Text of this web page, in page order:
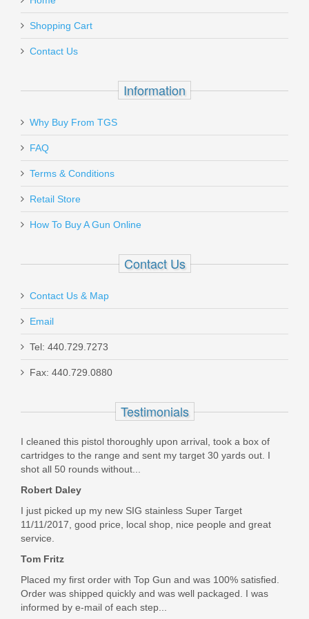
Add a personal message
Send to Friend
TRG-22690-BLK
Out of stock
FN SCAR 17S .308 - Black
98561-2
Out of stock
Holosun 407K Reflex X2 MRS Gold
Dot Sight
Shopping Cart
Contact Us
Information
Why Buy From TGS
FAQ
Terms & Conditions
Retail Store
How To Buy A Gun Online
Contact Us
Contact Us & Map
Email
Tel: 440.729.7273
Fax: 440.729.0880
Testimonials
I cleaned this pistol thoroughly upon arrival, took a box of
cartridges to the range and sent my target 30 yards out. I
shot all 50 rounds without...
Robert Daley
I just picked up my new SIG stainless Super Target
11/11/2017, good price, local shop, nice people and great
service.
Tom Fritz
Placed my first order with Top Gun and was 100% satisfied.
Order was shipped quickly and was well packaged. I was
informed by e-mail of each step...